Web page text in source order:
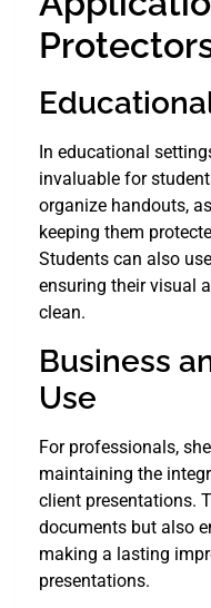
In educational
invaluable for
organize handouts,
keeping them
Students can also
ensuring their visual
clean.
Business
Use
For professionals,
maintaining the
client presentations.
documents but also
making a lasting
presentations.